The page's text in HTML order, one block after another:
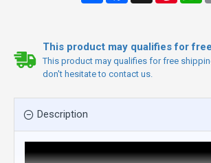
This product may qualifies for
This product may qualifies for free
don't hesitate to contact us.
Description